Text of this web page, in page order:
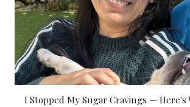
I Stopped My Sugar Cravings —